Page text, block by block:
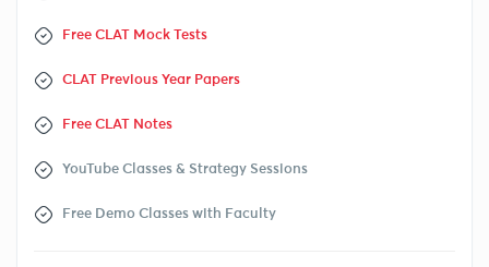
Free CLAT Mock Tests
CLAT Previous Year Papers
Free CLAT Notes
YouTube Classes & Strategy Sessions
Free Demo Classes with Faculty